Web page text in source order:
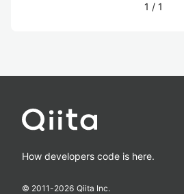
1 / 1
How developers code is here.
© 2011-2026 Qiita Inc.